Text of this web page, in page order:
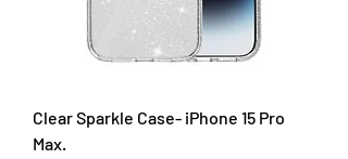
Clear Sparkle Case- iPhone 15 Pro
Max.